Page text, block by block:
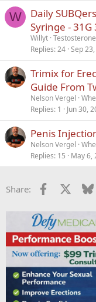
W
Daily
Syringe -
Willyt
Replies 24 Sep
Trimix for
Guide From
Nelson Vergel
Replies 1 Jun 30,
Penis
Nelson Vergel
Replies 15 May 6,
Share: Facebook